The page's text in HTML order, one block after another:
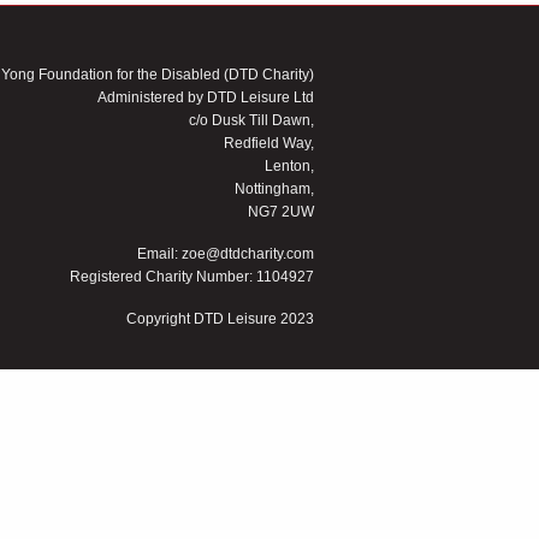
Foundation for the Disabled (DTD Charity)
Administered by DTD Leisure Ltd
c/o Dusk Till Dawn,
Redfield Way,
Lenton,
Nottingham,
NG7 2UW
Email: zoe@dtdcharity.com
Registered Charity Number: 1104927
Copyright DTD Leisure 2023